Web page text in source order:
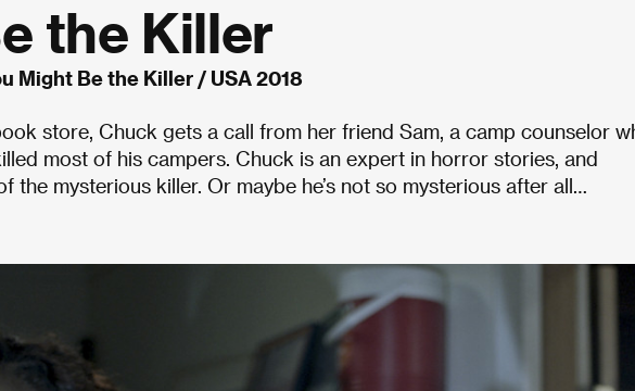
the Killer
Might Be the Killer / USA 2018
store, Chuck gets a call from her friend Sam, a camp counselor
most of his campers. Chuck is an expert in horror stories, and
mysterious killer. Or maybe he’s not so mysterious after all…